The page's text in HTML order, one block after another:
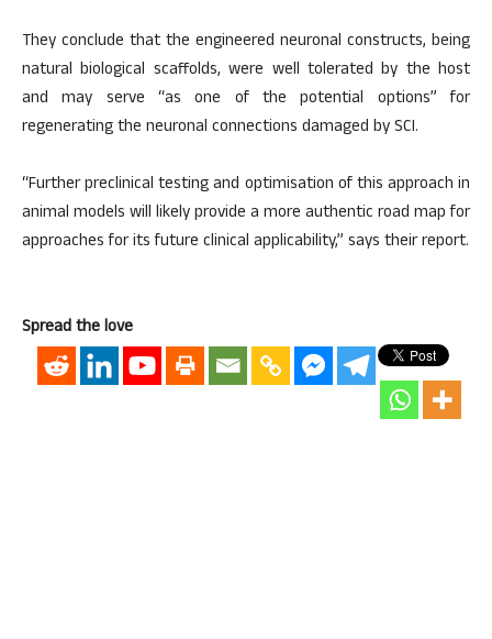
They conclude that the engineered neuronal constructs, being
natural biological scaffolds, were well tolerated by the host
and may serve “as one of the potential options” for
regenerating the neuronal connections damaged by SCI.
“Further preclinical testing and optimisation of this approach in
animal models will likely provide a more authentic road map for
approaches for its future clinical applicability,” says their report.
Spread the love